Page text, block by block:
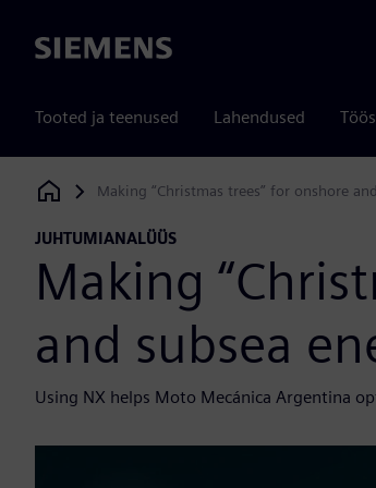
Siemens
Tooted ja teenused Lahendused
Siemens Digital Industries Software
Making “Christmas trees” for onshore
JUHTUMIANALÜÜS
Making
and subsea
Using NX helps Moto Mecánica Argentina